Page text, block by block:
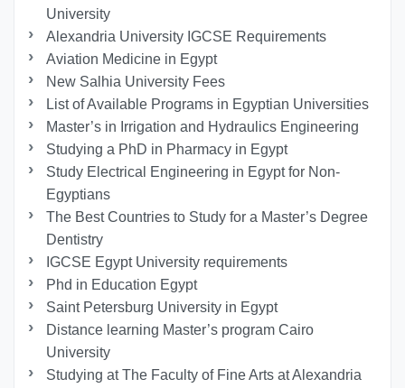
University
Alexandria University IGCSE Requirements
Aviation Medicine in Egypt
New Salhia University Fees
List of Available Programs in Egyptian Universities
Master’s in Irrigation and Hydraulics Engineering
Studying a PhD in Pharmacy in Egypt
Study Electrical Engineering in Egypt for Non-
Egyptians
The Best Countries to Study for a Master’s Degree
Dentistry
IGCSE Egypt University requirements
Phd in Education Egypt
Saint Petersburg University in Egypt
Distance learning Master’s program Cairo
University
Studying at The Faculty of Fine Arts at Alexandria